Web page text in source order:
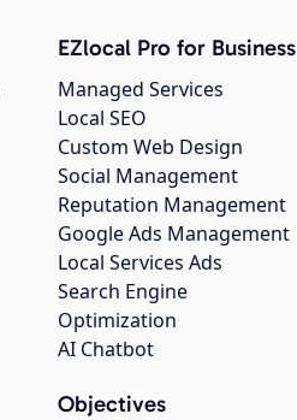
EZlocal Pro for Business
Managed Services
Local SEO
Custom Web Design
Social Management
Reputation Management
Google Ads Management
Local Services Ads
Search Engine
Optimization
AI Chatbot
Objectives